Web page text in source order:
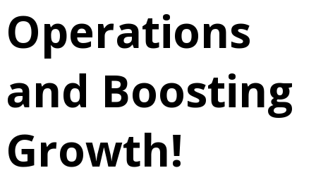
Operations
and Boosting
Growth!